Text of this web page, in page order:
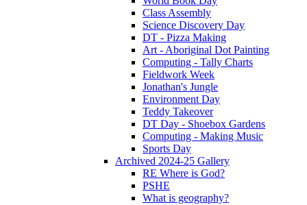
Class Assembly
Science Discovery Day
DT - Pizza Making
Art - Aboriginal Dot Painting
Computing - Tally Charts
Fieldwork Week
Jonathan's Jungle
Environment Day
Teddy Takeover
DT Day - Shoebox Gardens
Computing - Making Music
Sports Day
Archived 2024-25 Gallery
RE Where is God?
PSHE
What is geography?